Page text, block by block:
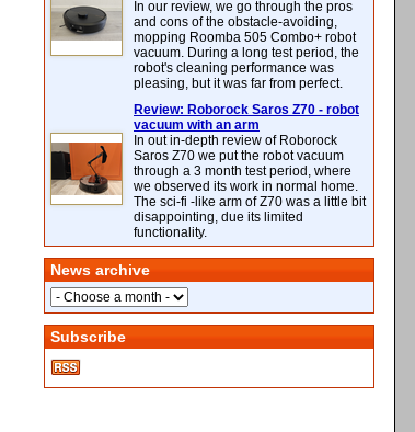
In our review, we go through the pros
and cons of the obstacle-avoiding,
mopping Roomba 505 Combo+ robot
vacuum. During a long test period, the
robot's cleaning performance was
pleasing, but it was far from perfect.
Review: Roborock Saros Z70 - robot
vacuum with an arm
In out in-depth review of Roborock
Saros Z70 we put the robot vacuum
through a 3 month test period, where
we observed its work in normal home.
The sci-fi -like arm of Z70 was a little bit
disappointing, due its limited
functionality.
News archive
Subscribe